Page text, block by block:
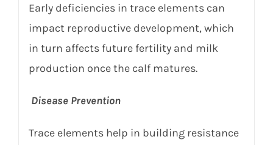
Early deficiencies in trace elements can
impact reproductive development, which
in turn affects future fertility and milk
production once the calf matures.
Disease Prevention
Trace elements help in building resistance